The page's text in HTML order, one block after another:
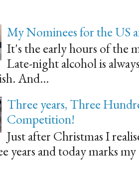
My Nominees for the US
It's the early hours of the
Late-night alcohol is
And...
Three years, Three
Competition!
Just after Christmas I
years and today marks